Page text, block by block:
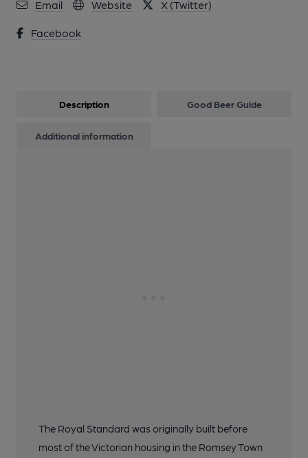
Email Website X (Twitter)
Facebook
Description Good Beer Guide
Additional information
The Royal Standard was originally built before
most of the Victorian housing in the Romsey Town